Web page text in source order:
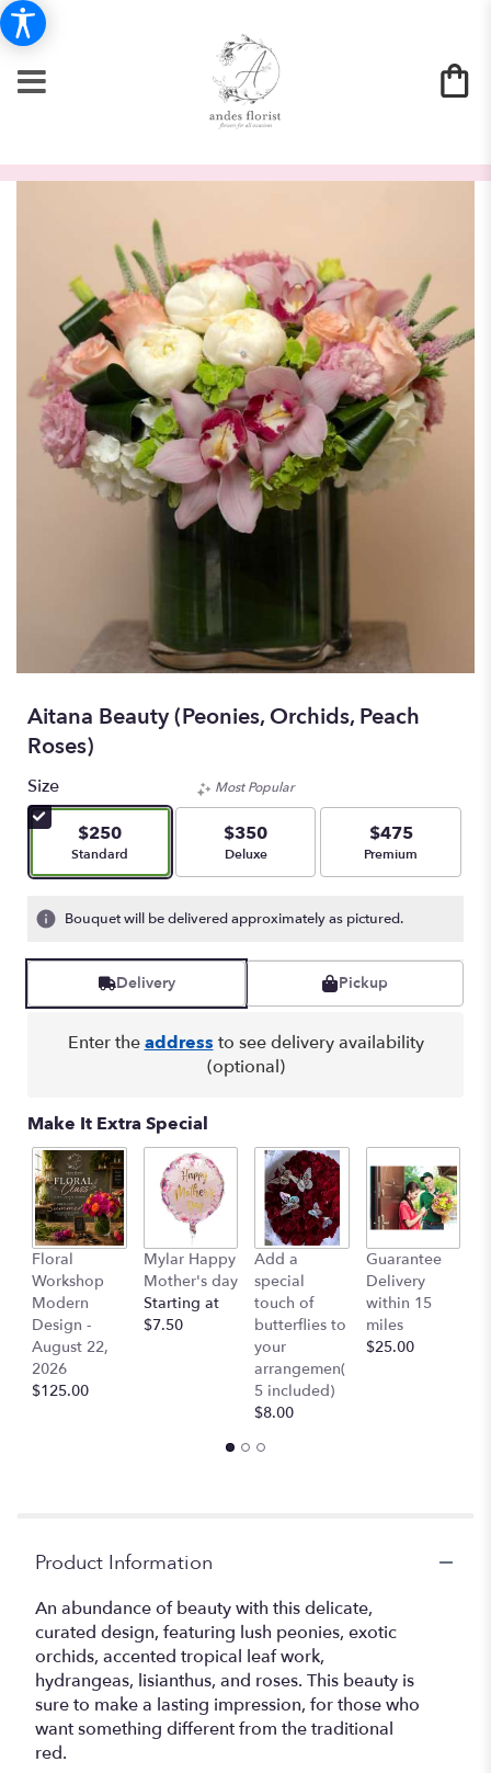
Aitana Beauty (Peonies, Orchids, Peach
Roses)
Size
$250
Arrangement size
Standard
Most Popular
$350
Arrangement size
Deluxe
$475
Arrangement size
Premium
Bouquet will be delivered approximately as pictured.
Delivery Pickup
Enter theaddress to see delivery availability
(optional)
Make It Extra Special
Floral
Workshop
Modern
Design -
August 22,
2026
$125.00
Mylar Happy
Mother's day
Starting at
$7.50
Add a
special
touch of
butterflies to
your
arrangemen(
5 included)
$8.00
Guarantee
Delivery
within 15
miles
$25.00
Product Information
An abundance of beauty with this delicate,
curated design, featuring lush peonies, exotic
orchids, accented tropical leaf work,
hydrangeas, lisianthus, and roses. This beauty is
sure to make a lasting impression, for those who
want something different from the traditional
red.